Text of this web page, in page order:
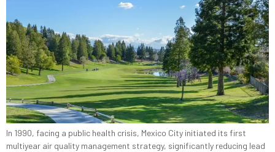
In 1990, facing a public health crisis, Mexico City initiated its first
multiyear air quality management strategy, significantly reducing lead